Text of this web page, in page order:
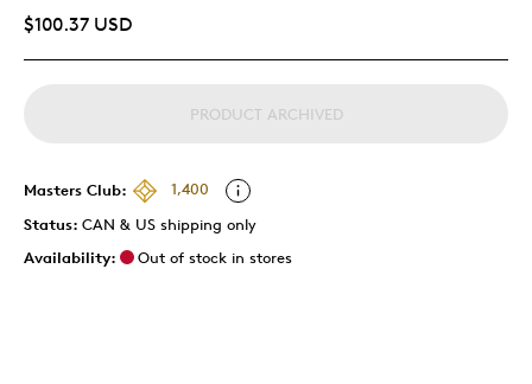
$100.37 USD
PRODUCT ARCHIVED
Masters Club:
1,400
Status: CAN & US shipping only
Availability:
Out of stock in stores